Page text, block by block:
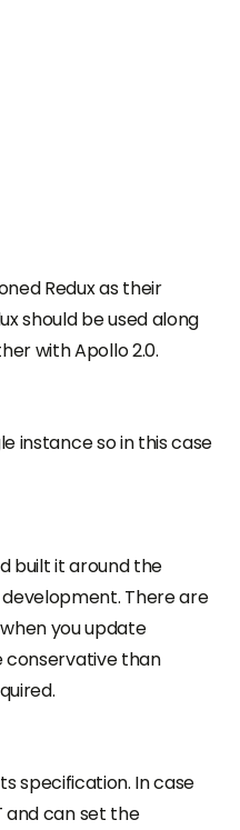
Redux as their
should be used along
with Apollo 2.0.
instance so in this case
built it around the
There are
you update
conservative than
specification. In case
and can set the